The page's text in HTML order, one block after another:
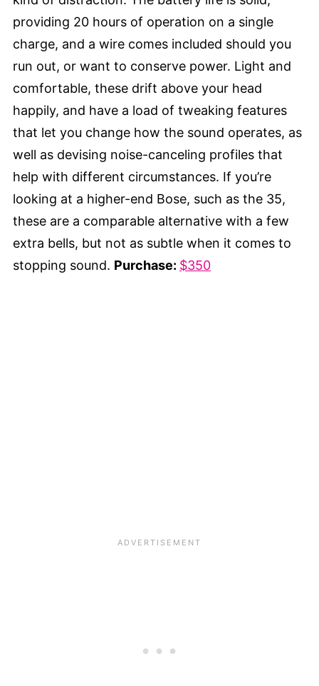
providing 20 hours of operation on a single
charge, and a wire comes included should you
run out, or want to conserve power. Light and
comfortable, these drift above your head
happily, and have a load of tweaking features
that let you change how the sound operates, as
well as devising noise-canceling profiles that
help with different circumstances. If you’re
looking at a higher-end Bose, such as the 35,
these are a comparable alternative with a few
extra bells, but not as subtle when it comes to
stopping sound. Purchase: $350